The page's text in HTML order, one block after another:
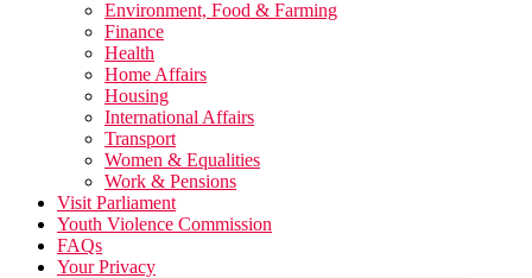
Environment, Food & Farming
Finance
Health
Home Affairs
Housing
International Affairs
Transport
Women & Equalities
Work & Pensions
Visit Parliament
Youth Violence Commission
FAQs
Your Privacy